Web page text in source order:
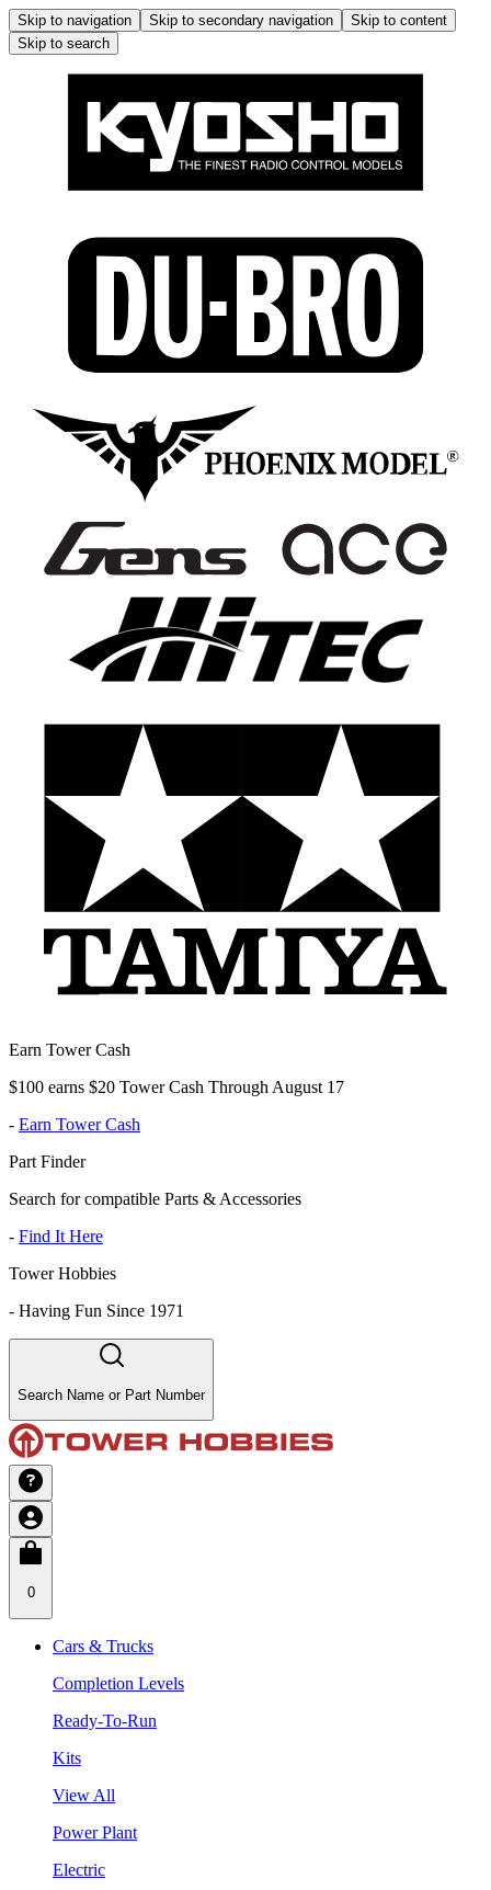
Skip to navigation Skip to secondary navigation
Skip to content
Skip to search
Earn Tower Cash
$100 earns $20 Tower Cash Through August 17
- Earn Tower Cash
Part Finder
Search for compatible Parts & Accessories
- Find It Here
Tower Hobbies
- Having Fun Since 1971
Search Name or Part Number
0
Cars & Trucks
Completion Levels
Ready-To-Run
Kits
View All
Power Plant
Electric